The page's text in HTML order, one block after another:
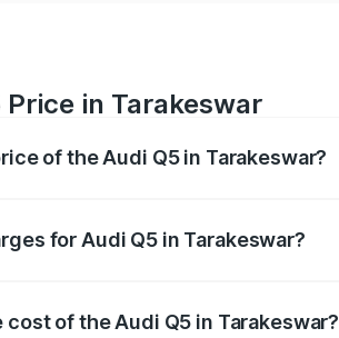
Price in Tarakeswar
of the Audi Q5 in Tarakeswar?
for Audi Q5 in Tarakeswar?
of the Audi Q5 in Tarakeswar?